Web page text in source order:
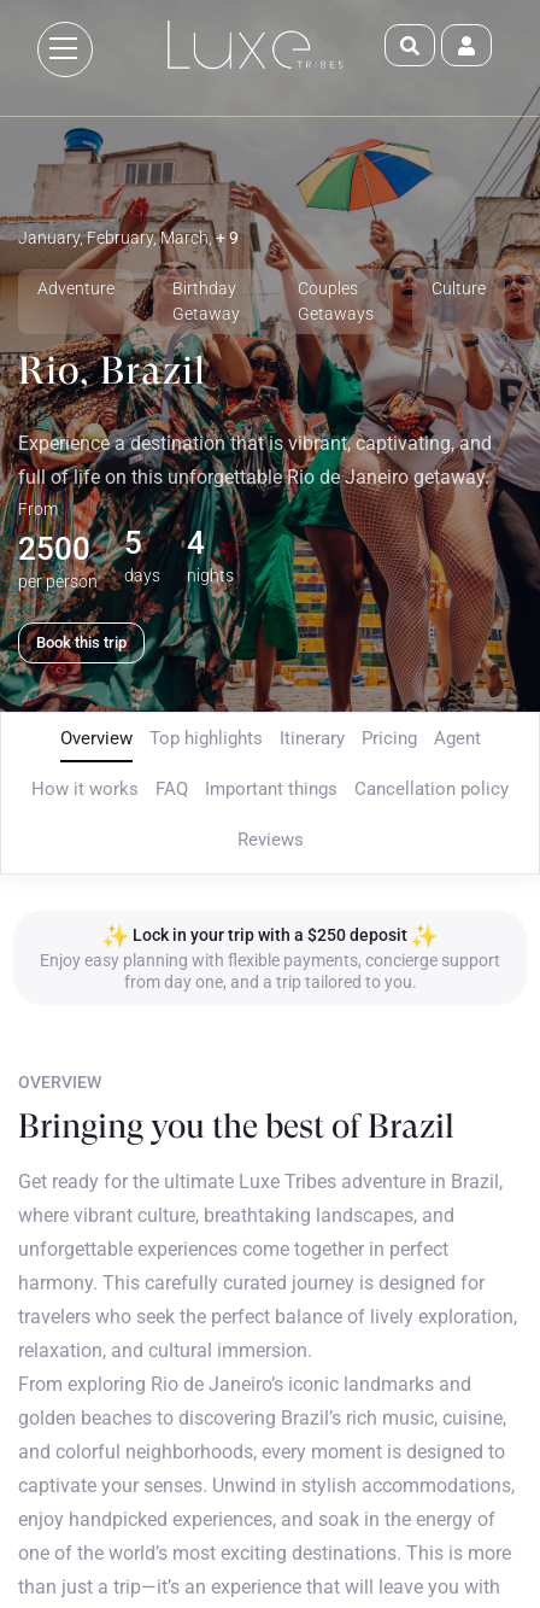
January, February, March,+ 9
Adventure
Birthday
Getaway
Couples
Getaways
Culture
Rio, Brazil
Experience a destination that is vibrant, captivating, and
full of life on this unforgettable Rio de Janeiro getaway.
From
2500
per person
5
days
4
nights
Book this trip
Overview Top highlights Itinerary Pricing Agent
How it works FAQ Important things Cancellation policy
Reviews
Lock in your trip with a $250 deposit
Enjoy easy planning with flexible payments, concierge support
from day one, and a trip tailored to you.
OVERVIEW
Bringing you the best of Brazil
Get ready for the ultimate Luxe Tribes adventure in Brazil,
where vibrant culture, breathtaking landscapes, and
unforgettable experiences come together in perfect
harmony. This carefully curated journey is designed for
travelers who seek the perfect balance of lively exploration,
relaxation, and cultural immersion.
From exploring Rio de Janeiro’s iconic landmarks and
golden beaches to discovering Brazil’s rich music, cuisine,
and colorful neighborhoods, every moment is designed to
captivate your senses. Unwind in stylish accommodations,
enjoy handpicked experiences, and soak in the energy of
one of the world’s most exciting destinations. This is more
than just a trip—it’s an experience that will leave you with